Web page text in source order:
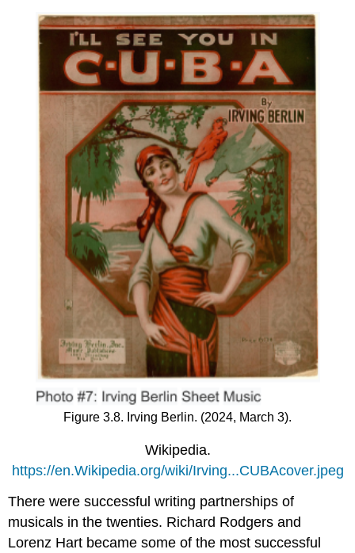
Figure 3.8. Irving Berlin. (2024, March 3).
Wikipedia.
https://en.Wikipedia.org/wiki/Irving...CUBAcover.jpeg
There were successful writing partnerships of
musicals in the twenties. Richard Rodgers and
Lorenz Hart became some of the most successful